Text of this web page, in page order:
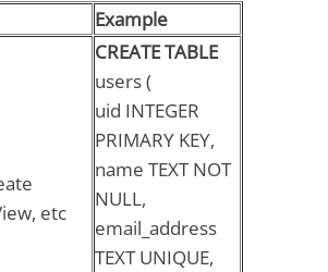
Example
etc
CREATE TABLE
users (
uid INTEGER
PRIMARY KEY,
name TEXT NOT
NULL,
email_address
TEXT UNIQUE,